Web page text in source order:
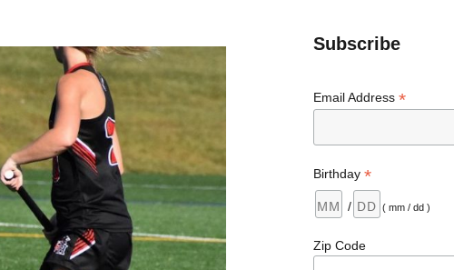
Subscribe
Email Address *
Birthday *
/ ( mm / dd )
Zip Code